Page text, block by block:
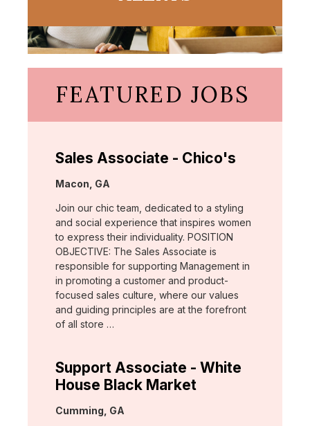
FEATURED JOBS
Sales Associate - Chico's
Location:
Macon, GA
Join our chic team, dedicated to a styling
and social experience that inspires women
to express their individuality. POSITION
OBJECTIVE: The Sales Associate is
responsible for supporting Management in
in promoting a customer and product-
focused sales culture, where our values
and guiding principles are at the forefront
of all store …
Support Associate - White
House Black Market
Location:
Cumming, GA